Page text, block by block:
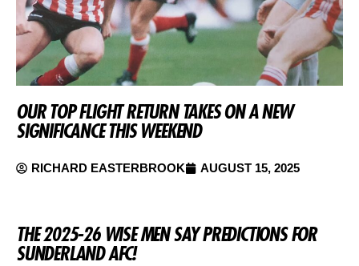
OUR TOP FLIGHT RETURN TAKES ON A NEW
SIGNIFICANCE THIS WEEKEND
RICHARD EASTERBROOK AUGUST 15, 2025
THE 2025-26 WISE MEN SAY PREDICTIONS FOR
SUNDERLAND AFC!